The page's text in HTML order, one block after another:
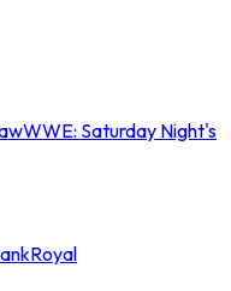
WWE: Saturday Night's
Royal